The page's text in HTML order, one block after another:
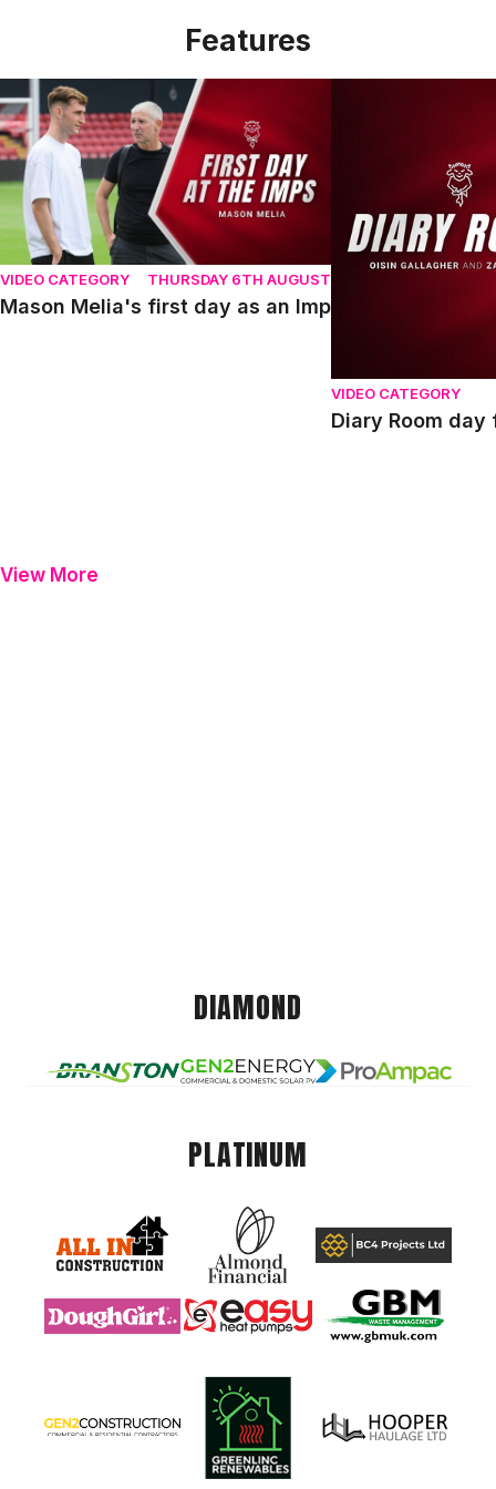
Features
Mason Melia's first day as an Imp
VIDEO CATEGORY THURSDAY 6TH AUGUST
Mason Melia's first day as an Imp
VIDEO CATEGORY
Diary Room day
View More
DIAMOND
PLATINUM